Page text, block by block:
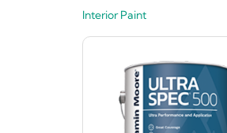
Interior Paint